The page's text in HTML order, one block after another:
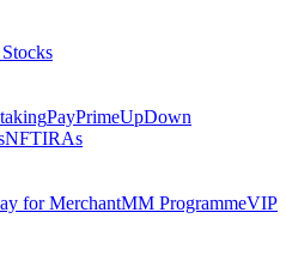
PayPrimeUpDown
NFTIRAs
for MerchantMM ProgrammeVIP